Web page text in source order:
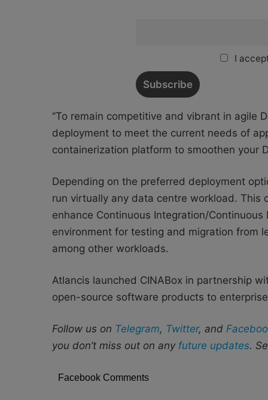
I
‘’To remain competitive and vibrant in agile
deployment to meet the current needs of
containerization platform to smoothen your
Depending on the preferred deployment
run virtually any data centre workload.
enhance Continuous Integration/
environment for testing and migration from
among other workloads.
Atlancis launched CINABox in partnership
open-source software products to
Follow us on Telegram, Twitter, and
you don’t miss out on any future updates.
Facebook Comments